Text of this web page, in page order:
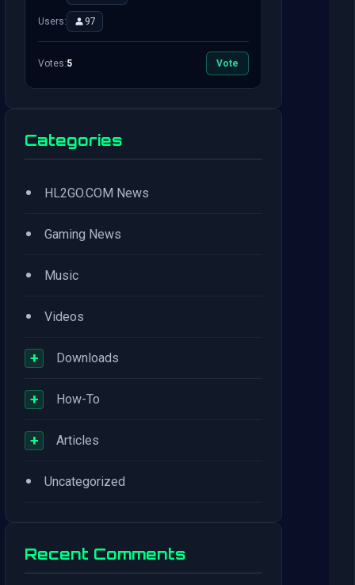
Users: 97
Votes:5 Vote
Categories
• HL2GO.COM News
• Gaming News
• Music
• Videos
+ Downloads
+ How-To
+ Articles
• Uncategorized
Recent Comments